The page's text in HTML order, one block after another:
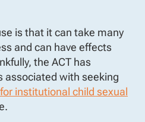
is that it can take many
and can have effects
the ACT has
associated with seeking
institutional child sexual